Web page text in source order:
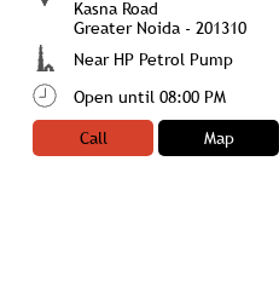
Kasna Road
Greater Noida - 201310
Near HP Petrol Pump
Open until 08:00 PM
Call
Map